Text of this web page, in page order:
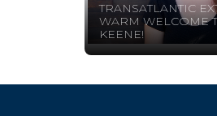
TRANSATLANTIC
WARM WELCOME
KEENE!